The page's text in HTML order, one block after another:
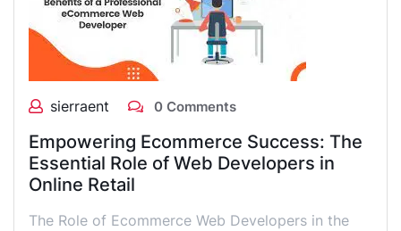
sierraent 0 Comments
Empowering Ecommerce Success: The
Essential Role of Web Developers in
Online Retail
The Role of Ecommerce Web Developers in the